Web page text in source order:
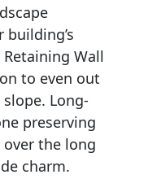
Wall
to even out
Long-
preserving
the long
charm.